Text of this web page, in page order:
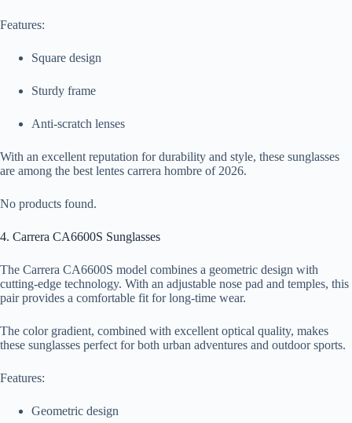
Features:
Square design
Sturdy frame
Anti-scratch lenses
With an excellent reputation for durability and style, these sunglasses
are among the best lentes carrera hombre of 2026.
No products found.
4. Carrera CA6600S Sunglasses
The Carrera CA6600S model combines a geometric design with
cutting-edge technology. With an adjustable nose pad and temples, this
pair provides a comfortable fit for long-time wear.
The color gradient, combined with excellent optical quality, makes
these sunglasses perfect for both urban adventures and outdoor sports.
Features:
Geometric design